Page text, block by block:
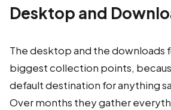
Desktop and
The desktop and the downloads
biggest collection points,
default destination for anything
Over months they gather